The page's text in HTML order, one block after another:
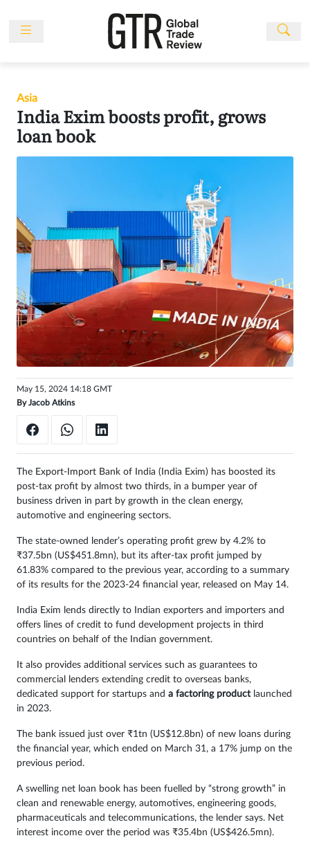
Events
People
Multimedia
Publications
Awards
Directory
Subscribe
Asia
India Exim boosts profit, grows
loan book
May 15, 2024 14:18 GMT
ByJacob Atkins
The Export-Import Bank of India (India Exim) has boosted its
post-tax profit by almost two thirds, in a bumper year of
business driven in part by growth in the clean energy,
automotive and engineering sectors.
The state-owned lender’s operating profit grew by 4.2% to
₹37.5bn (US$451.8mn), but its after-tax profit jumped by
61.83% compared to the previous year, according to a summary
of its results for the 2023-24 financial year, released on May 14.
India Exim lends directly to Indian exporters and importers and
offers lines of credit to fund development projects in third
countries on behalf of the Indian government.
It also provides additional services such as guarantees to
commercial lenders extending credit to overseas banks,
dedicated support for startups and a factoring productlaunched
in 2023.
The bank issued just over ₹1tn (US$12.8bn) of new loans during
the financial year, which ended on March 31, a 17% jump on the
previous period.
A swelling net loan book has been fuelled by “strong growth” in
clean and renewable energy, automotives, engineering goods,
pharmaceuticals and telecommunications, the lender says. Net
interest income over the period was ₹35.4bn (US$426.5mn).